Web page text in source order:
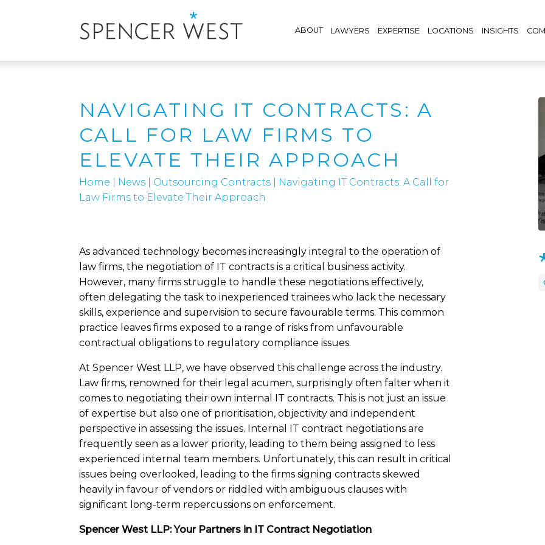
ABOUT LAWYERS EXPERTISE LOCATIONS INSIGHTS
NAVIGATING IT CONTRACTS: A
CALL FOR LAW FIRMS TO
ELEVATE THEIR APPROACH
Home News Outsourcing Contracts
Navigating IT Contracts: A Call for
Law Firms to Elevate Their Approach
As advanced technology becomes increasingly integral to the operation of
law firms, the negotiation of IT contracts is a critical business activity.
However, many firms struggle to handle these negotiations effectively,
often delegating the task to inexperienced trainees who lack the necessary
skills, experience and supervision to secure favourable terms. This common
practice leaves firms exposed to a range of risks from unfavourable
contractual obligations to regulatory compliance issues.
At Spencer West LLP, we have observed this challenge across the industry.
Law firms, renowned for their legal acumen, surprisingly often falter when it
comes to negotiating their own internal IT contracts. This is not just an issue
of expertise but also one of prioritisation, objectivity and independent
perspective in assessing the issues. Internal IT contract negotiations are
frequently seen as a lower priority, leading to them being assigned to less
experienced internal team members. Unfortunately, this can result in critical
issues being overlooked, leading to the firms signing contracts skewed
heavily in favour of vendors or riddled with ambiguous clauses with
significant long-term repercussions on enforcement.
Spencer West LLP: Your Partners in IT Contract Negotiation